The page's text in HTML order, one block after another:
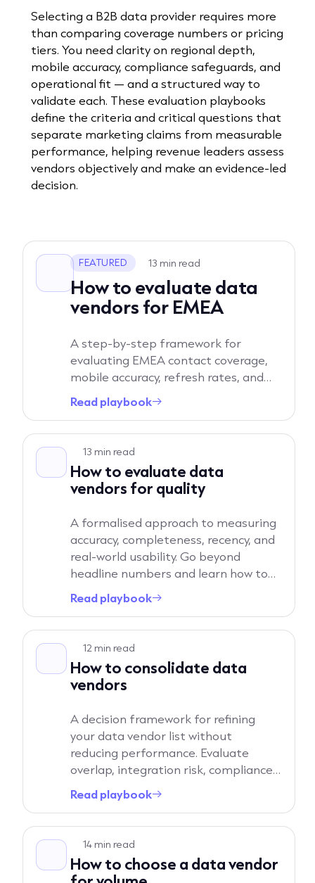
Selecting a B2B data provider requires more
than comparing coverage numbers or pricing
tiers. You need clarity on regional depth,
mobile accuracy, compliance safeguards, and
operational fit — and a structured way to
validate each. These evaluation playbooks
define the criteria and critical questions that
separate marketing claims from measurable
performance, helping revenue leaders assess
vendors objectively and make an evidence-led
decision.
FEATURED 13 min read
How to evaluate data
vendors for EMEA
A step-by-step framework for
evaluating EMEA contact coverage,
mobile accuracy, refresh rates, and
true regional depth. Learn the exact
questions to ask to separate North
vendors built for Europe.
Read playbook→
Read playbook
13 min read
How to evaluate data
vendors for quality
A formalised approach to measuring
accuracy, completeness, recency, and
real-world usability. Go beyond
headline numbers and learn how to
pressure-test data quality in your
own workflows.
Read playbook→
Read playbook
12 min read
How to consolidate data
vendors
A decision framework for refining
your data vendor list without
reducing performance. Evaluate
overlap, integration risk, compliance
exposure, and commercial impact
before moving to a reduced provider
Read playbook→
Read playbook
14 min read
How to choose a data vendor
Read playbook